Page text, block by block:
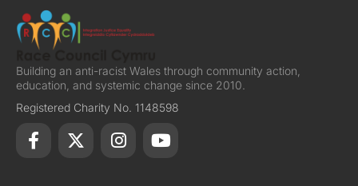
Building an anti-racist Wales through community action,
education, and systemic change since 2010.
Registered Charity No. 1148598